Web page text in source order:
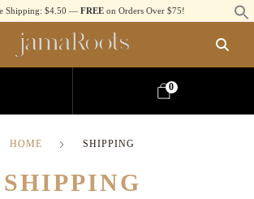
Shipping: $4.50 — FREE on Orders Over $75!
0
HOME SHIPPING
SHIPPING